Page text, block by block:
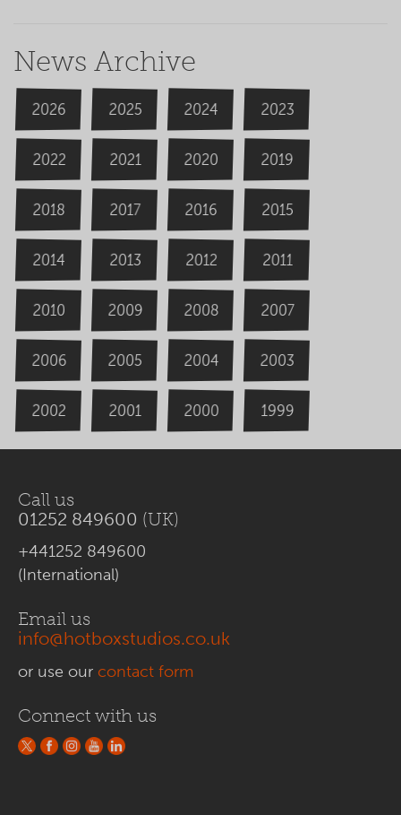
News Archive
2026 2025 2024 2023
2022 2021 2020 2019
2018 2017 2016 2015
2014 2013 2012 2011
2010 2009 2008 2007
2006 2005 2004 2003
2002 2001 2000 1999
Call us
01252 849600 (UK)
+441252 849600
(International)
Email us
info@hotboxstudios.co.uk
or use our contact form
Connect with us